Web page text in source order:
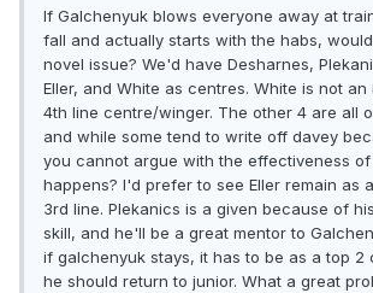
If Galchenyuk blows everyone away at
fall and actually starts with the habs,
novel issue? We'd have Desharnes,
Eller, and White as centres. White is not
4th line centre/winger. The other 4 are all
and while some tend to write off davey
you cannot argue with the effectiveness
happens? I'd prefer to see Eller remain as
3rd line. Plekanics is a given because of
skill, and he'll be a great mentor to
if galchenyuk stays, it has to be as a top 2
he should return to junior. What a great